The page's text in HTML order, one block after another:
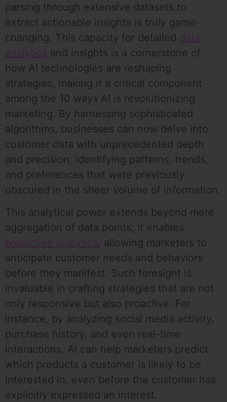
parsing through extensive datasets to
extract actionable insights is truly game-
changing. This capacity for detailed data
analytics and insights is a cornerstone of
how AI technologies are reshaping
strategies, making it a critical component
among the 10 ways AI is revolutionizing
marketing. By harnessing sophisticated
algorithms, businesses can now delve into
customer data with unprecedented depth
and precision, identifying patterns, trends,
and preferences that were previously
obscured in the sheer volume of information.
This analytical power extends beyond mere
aggregation of data points; it enables
predictive analytics, allowing marketers to
anticipate customer needs and behaviors
before they manifest. Such foresight is
invaluable in crafting strategies that are not
only responsive but also proactive. For
instance, by analyzing social media activity,
purchase history, and even real-time
interactions, AI can help marketers predict
which products a customer is likely to be
interested in, even before the customer has
explicitly expressed an interest.